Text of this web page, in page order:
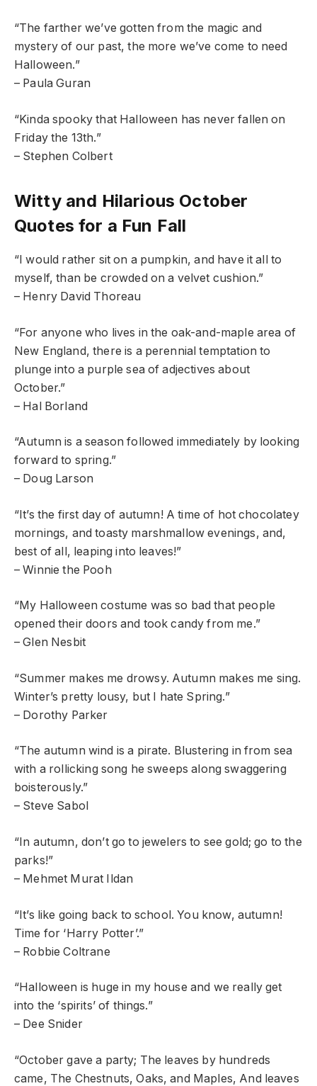
“The farther we’ve gotten from the magic and
mystery of our past, the more we’ve come to need
Halloween.”
– Paula Guran
“Kinda spooky that Halloween has never fallen on
Friday the 13th.”
– Stephen Colbert
Witty and Hilarious October
Quotes for a Fun Fall
“I would rather sit on a pumpkin, and have it all to
myself, than be crowded on a velvet cushion.”
– Henry David Thoreau
“For anyone who lives in the oak-and-maple area of
New England, there is a perennial temptation to
plunge into a purple sea of adjectives about
October.”
– Hal Borland
“Autumn is a season followed immediately by looking
forward to spring.”
– Doug Larson
“It’s the first day of autumn! A time of hot chocolatey
mornings, and toasty marshmallow evenings, and,
best of all, leaping into leaves!”
– Winnie the Pooh
“My Halloween costume was so bad that people
opened their doors and took candy from me.”
– Glen Nesbit
“Summer makes me drowsy. Autumn makes me sing.
Winter’s pretty lousy, but I hate Spring.”
– Dorothy Parker
“The autumn wind is a pirate. Blustering in from sea
with a rollicking song he sweeps along swaggering
boisterously.”
– Steve Sabol
“In autumn, don’t go to jewelers to see gold; go to the
parks!”
– Mehmet Murat Ildan
“It’s like going back to school. You know, autumn!
Time for ‘Harry Potter’.”
– Robbie Coltrane
“Halloween is huge in my house and we really get
into the ‘spirits’ of things.”
– Dee Snider
“October gave a party; The leaves by hundreds
came, The Chestnuts, Oaks, and Maples, And leaves